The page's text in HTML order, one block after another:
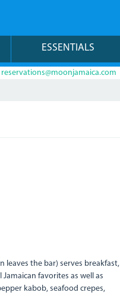
ESSENTIALS
reservations@moonjamaica.com
leaves the bar) serves breakfast,
favorites as well as
kabob, seafood crepes,